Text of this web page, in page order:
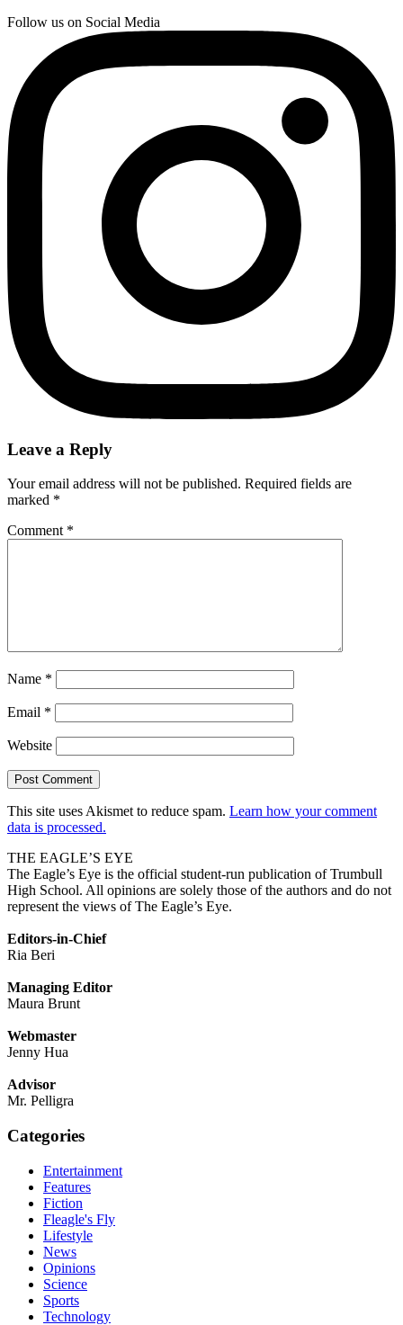
Follow us on Social Media
Leave a Reply
Your email address will not be published. Required fields are
marked *
Comment *
Name *
Email *
Website
This site uses Akismet to reduce spam. Learn how your comment
data is processed.
THE EAGLE’S EYE
The Eagle’s Eye is the official student-run publication of Trumbull
High School. All opinions are solely those of the authors and do not
represent the views of The Eagle’s Eye.
Editors-in-Chief
Ria Beri
Managing Editor
Maura Brunt
Webmaster
Jenny Hua
Advisor
Mr. Pelligra
Categories
Entertainment
Features
Fiction
Fleagle's Fly
Lifestyle
News
Opinions
Science
Sports
Technology